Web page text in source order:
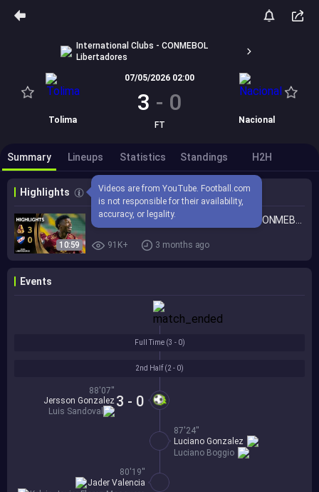
International Clubs - CONMEBOL
Libertadores
Tolima
07/05/2026 02:00
3 - 0
FT Nacional
Summary Lineups Statistics Standings H2H
Highlights
Videos are from YouTube. Football.com
is not responsible for their availability,
accuracy, or legality.
10:59 91K+ 3 months ago
Events
2nd Half (2 - 0)
3 - 0
88'07''
Jersson Gonzalez
Luis Sandoval
87'24''
Luciano Boggio
Luciano Gonzalez
80'19''
Jader Valencia
Full Time (3 - 0)